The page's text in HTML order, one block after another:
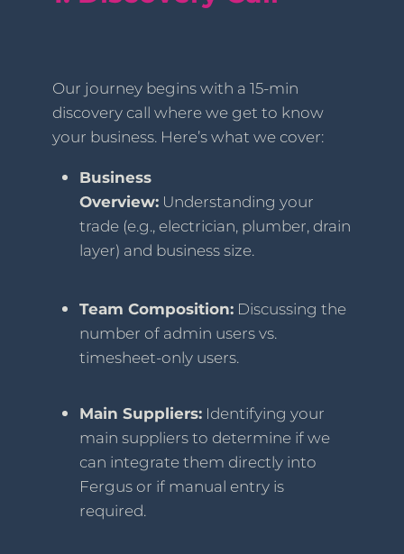
Our journey begins with a 15-min
discovery call where we get to know
your business. Here’s what we cover:
Business
Overview: Understanding your
trade (e.g., electrician, plumber, drain
layer) and business size.
Team Composition: Discussing the
number of admin users vs.
timesheet-only users.
Main Suppliers: Identifying your
main suppliers to determine if we
can integrate them directly into
Fergus or if manual entry is
required.